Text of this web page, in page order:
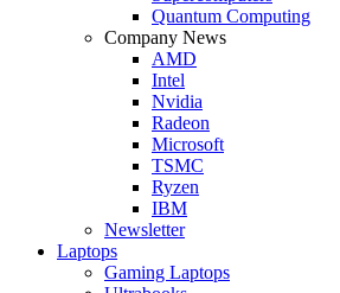
Quantum Computing
Company News
AMD
Intel
Nvidia
Radeon
Microsoft
TSMC
Ryzen
IBM
Newsletter
Laptops
Gaming Laptops